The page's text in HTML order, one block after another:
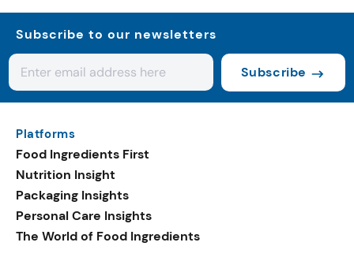
Subscribe to our newsletters
Subscribe
Platforms
Food Ingredients First
Nutrition Insight
Packaging Insights
Personal Care Insights
The World of Food Ingredients